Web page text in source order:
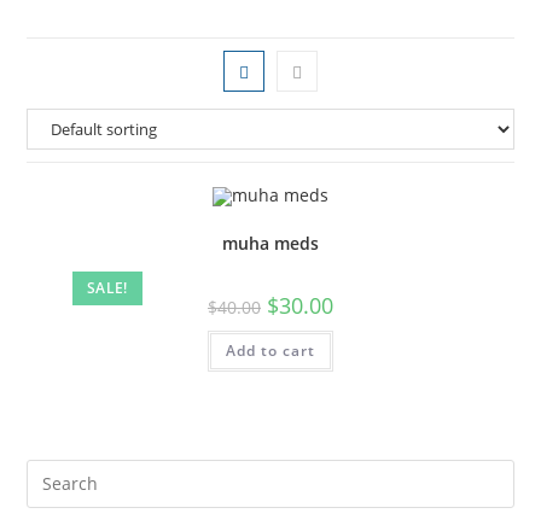
SALE!
muha meds
$40.00 $30.00
Add to cart